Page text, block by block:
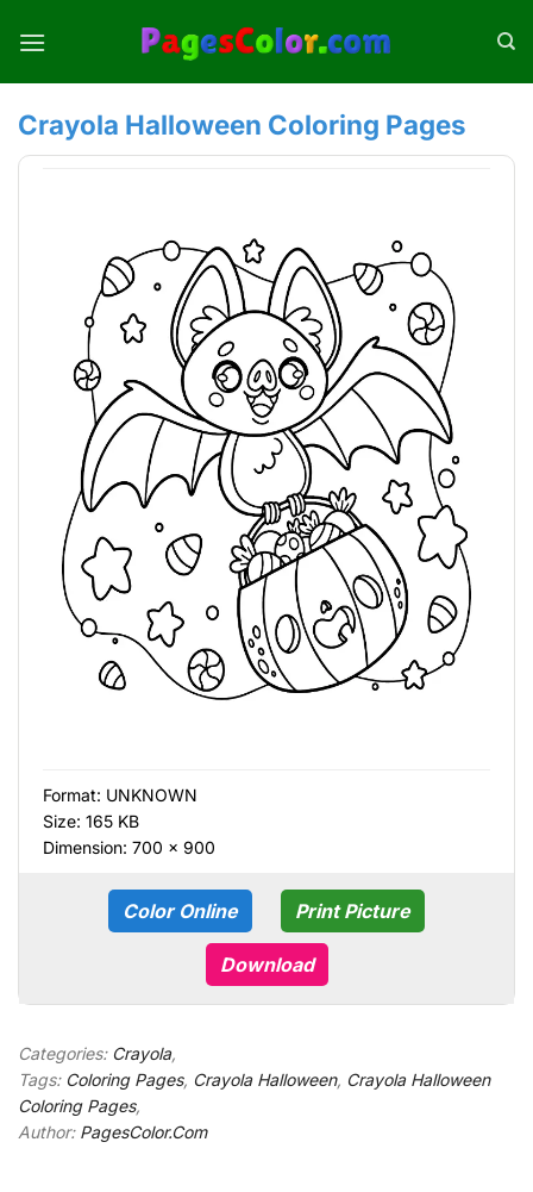
Crayola Halloween Coloring Pages
Format: UNKNOWN
Size: 165 KB
Dimension: 700 × 900
Color Online Print Picture
Download
Categories: Crayola,
Tags: Coloring Pages, Crayola Halloween, Crayola Halloween
Coloring Pages,
Author: PagesColor.Com